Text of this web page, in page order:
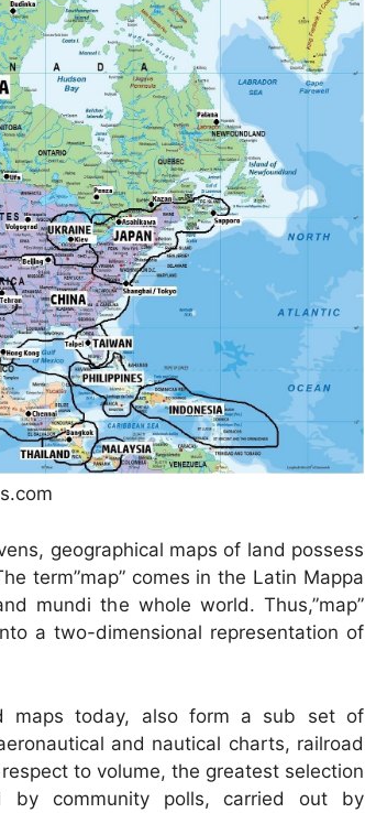
geographical maps of land possess
term”map” comes in the Latin Mappa
mundi the whole world. Thus,”map”
a two-dimensional representation of
maps today, also form a sub set of
and nautical charts, railroad
to volume, the greatest selection
by community polls, carried out by